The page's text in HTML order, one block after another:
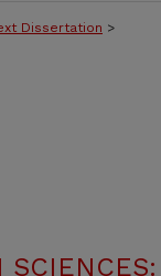
Dissertation >
SCIENCES: